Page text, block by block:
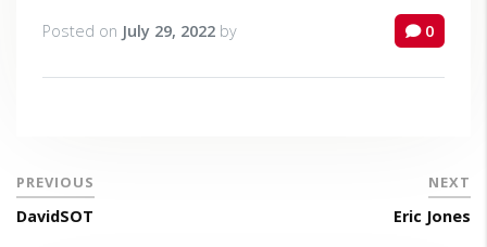
Posted on July 29, 2022 by 0
PREVIOUS
DavidSOT
NEXT
Eric Jones